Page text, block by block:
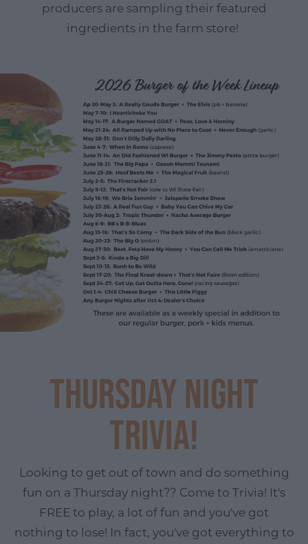
producers are sampling their featured
ingredients in the farm store!
Thursday Night
Trivia!
Looking to get out of town and do something
fun on a Thursday night?? Come to Trivia! It's
FREE to play, a lot of fun and you've got
nothing to lose! In fact, you've got everything to